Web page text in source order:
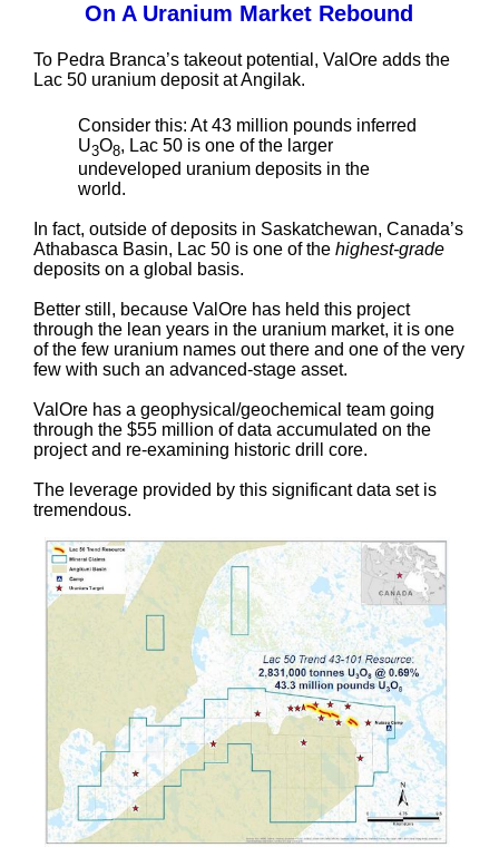
On A Uranium Market Rebound
To Pedra Branca’s takeout potential, ValOre adds the
Lac 50 uranium deposit at Angilak.
Consider this: At 43 million pounds inferred
U3O8, Lac 50 is one of the larger
undeveloped uranium deposits in the
world.
In fact, outside of deposits in Saskatchewan, Canada’s
Athabasca Basin, Lac 50 is one of the highest-grade
deposits on a global basis.
Better still, because ValOre has held this project
through the lean years in the uranium market, it is one
of the few uranium names out there and one of the very
few with such an advanced-stage asset.
ValOre has a geophysical/geochemical team going
through the $55 million of data accumulated on the
project and re-examining historic drill core.
The leverage provided by this significant data set is
tremendous.